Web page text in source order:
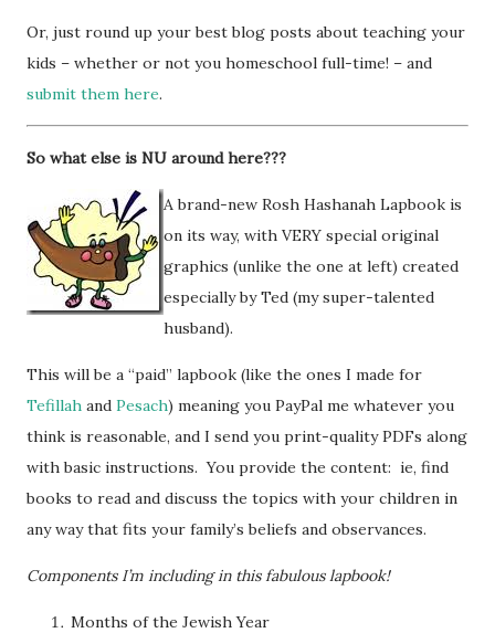
Or, just round up your best blog posts about teaching your
kids – whether or not you homeschool full-time! – and
submit them here.
So what else is NU around here???
A brand-new Rosh Hashanah Lapbook is
on its way, with VERY special original
graphics (unlike the one at left) created
especially by Ted (my super-talented
husband).
This will be a “paid” lapbook (like the ones I made for
Tefillah and Pesach) meaning you PayPal me whatever you
think is reasonable, and I send you print-quality PDFs along
with basic instructions. You provide the content: ie, find
books to read and discuss the topics with your children in
any way that fits your family’s beliefs and observances.
Components I’m including in this fabulous lapbook!
Months of the Jewish Year